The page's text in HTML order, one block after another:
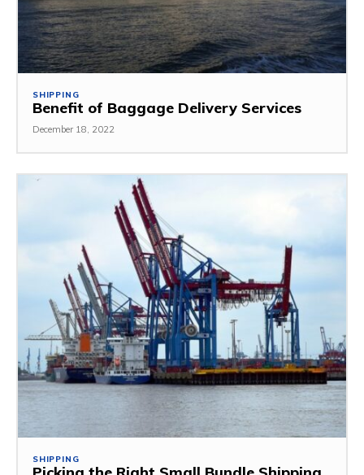
SHIPPING
Benefit of Baggage Delivery Services
December 18, 2022
SHIPPING